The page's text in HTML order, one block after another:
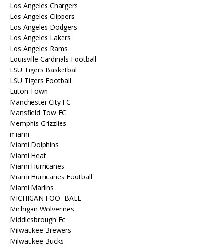
Los Angeles Chargers
Los Angeles Clippers
Los Angeles Dodgers
Los Angeles Lakers
Los Angeles Rams
Louisville Cardinals Football
LSU Tigers Basketball
LSU Tigers Football
Luton Town
Manchester City FC
Mansfield Tow FC
Memphis Grizzlies
miami
Miami Dolphins
Miami Heat
Miami Hurricanes
Miami Hurricanes Football
Miami Marlins
MICHIGAN FOOTBALL
Michigan Wolverines
Middlesbrough Fc
Milwaukee Brewers
Milwaukee Bucks